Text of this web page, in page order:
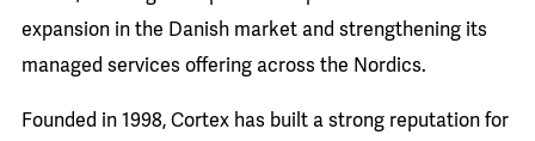
expansion in the Danish market and strengthening its
managed services offering across the Nordics.
Founded in 1998, Cortex has built a strong reputation for